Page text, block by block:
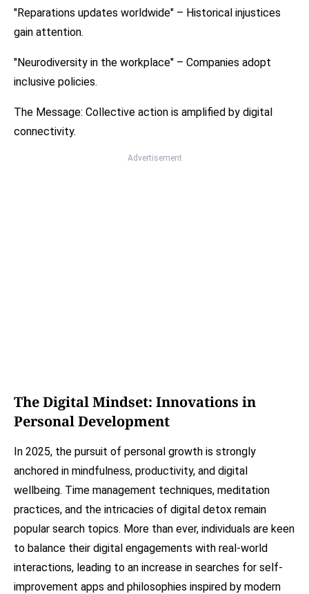
"Reparations updates worldwide" – Historical injustices
gain attention.
"Neurodiversity in the workplace" – Companies adopt
inclusive policies.
The Message: Collective action is amplified by digital
connectivity.
Advertisement
The Digital Mindset: Innovations in
Personal Development
In 2025, the pursuit of personal growth is strongly
anchored in mindfulness, productivity, and digital
wellbeing. Time management techniques, meditation
practices, and the intricacies of digital detox remain
popular search topics. More than ever, individuals are keen
to balance their digital engagements with real-world
interactions, leading to an increase in searches for self-
improvement apps and philosophies inspired by modern